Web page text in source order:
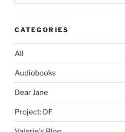
CATEGORIES
All
Audiobooks
Dear Jane
Project: DF